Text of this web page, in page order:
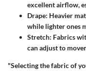
excellent airflow,
Drape: Heavier
while lighter ones
Stretch: Fabrics
can adjust to
"Selecting the fabric of